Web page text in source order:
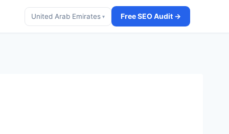
United Arab Emirates ▾ Free SEO Audit →